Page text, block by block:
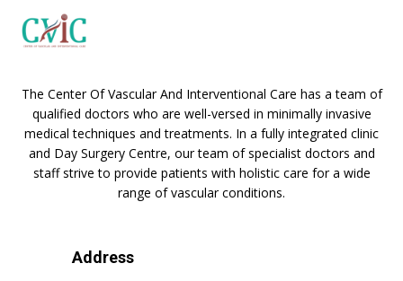
The Center Of Vascular And Interventional Care has a team of
qualified doctors who are well-versed in minimally invasive
medical techniques and treatments. In a fully integrated clinic
and Day Surgery Centre, our team of specialist doctors and
staff strive to provide patients with holistic care for a wide
range of vascular conditions.
Address